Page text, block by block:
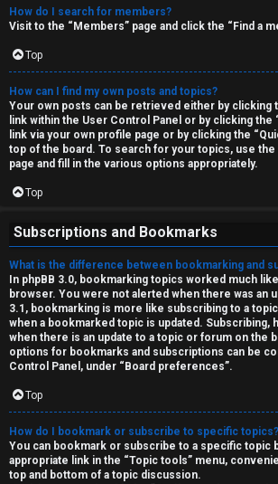
How do I search for members?
Visit to the “Members” page and click the “Find a
Top
How can I find my own posts and topics?
Your own posts can be retrieved either by clicking
link within the User Control Panel or by clicking the
link via your own profile page or by clicking the
top of the board. To search for your topics, use
page and fill in the various options appropriately.
Top
Subscriptions and Bookmarks
What is the difference between bookmarking and
In phpBB 3.0, bookmarking topics worked much
browser. You were not alerted when there was an
3.1, bookmarking is more like subscribing to a
when a bookmarked topic is updated. Subscribing,
when there is an update to a topic or forum on the
options for bookmarks and subscriptions can be
Control Panel, under “Board preferences”.
Top
How do I bookmark or subscribe to specific topics?
You can bookmark or subscribe to a specific topic
appropriate link in the “Topic tools” menu,
top and bottom of a topic discussion.